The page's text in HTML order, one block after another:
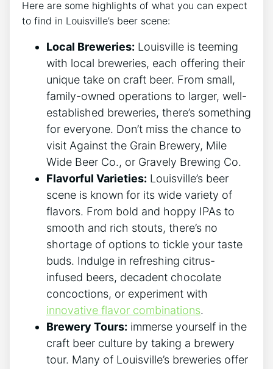
Here are some highlights of what you can expect
to find in Louisville’s beer scene:
Local Breweries: Louisville is teeming
with local breweries, each offering their
unique take on craft beer. From small,
family-owned operations to larger, well-
established breweries, there’s something
for everyone. Don’t miss the chance to
visit Against the Grain Brewery, Mile
Wide Beer Co., or Gravely Brewing Co.
Flavorful Varieties: Louisville’s beer
scene is known for its wide variety of
flavors. From bold and hoppy IPAs to
smooth and rich stouts, there’s no
shortage of options to tickle your taste
buds. Indulge in refreshing citrus-
infused beers, decadent chocolate
concoctions, or experiment with
innovative flavor combinations.
Brewery Tours: immerse yourself in the
craft beer culture by taking a brewery
tour. Many of Louisville’s breweries offer